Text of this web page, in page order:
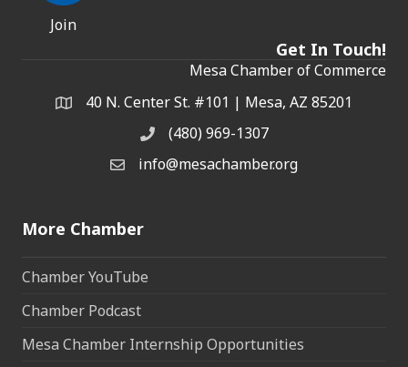
Join
Get In Touch!
Mesa Chamber of Commerce
Address & Map
40 N. Center St. #101 | Mesa, AZ 85201
Phone(480) 969-1307
Email the Chamber
info@mesachamber.org
More Chamber
Chamber YouTube
Chamber Podcast
Mesa Chamber Internship Opportunities